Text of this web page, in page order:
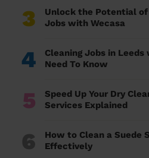
3
Unlock the Potential of
Jobs with Wecasa
4
Cleaning Jobs in
Need To Know
5
Speed Up Your Dry
Services Explained
6
How to Clean a Suede
Effectively